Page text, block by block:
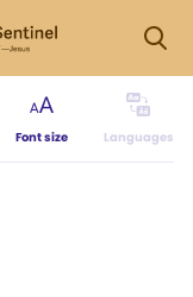
Font size Languages